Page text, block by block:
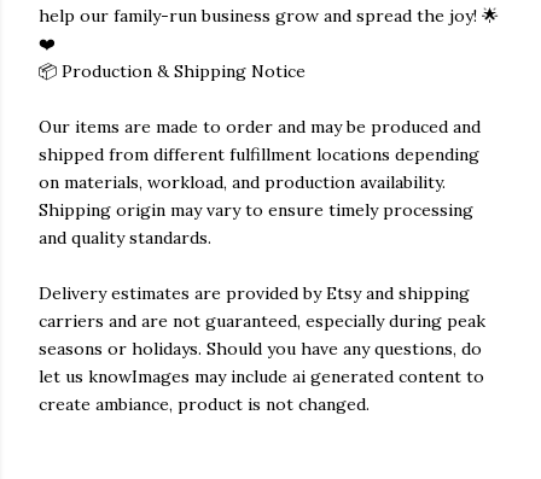
help our family-run business grow and spread the joy! 🌟
❤️
📦 Production & Shipping Notice
Our items are made to order and may be produced and
shipped from different fulfillment locations depending
on materials, workload, and production availability.
Shipping origin may vary to ensure timely processing
and quality standards.
Delivery estimates are provided by Etsy and shipping
carriers and are not guaranteed, especially during peak
seasons or holidays. Should you have any questions, do
let us knowImages may include ai generated content to
create ambiance, product is not changed.